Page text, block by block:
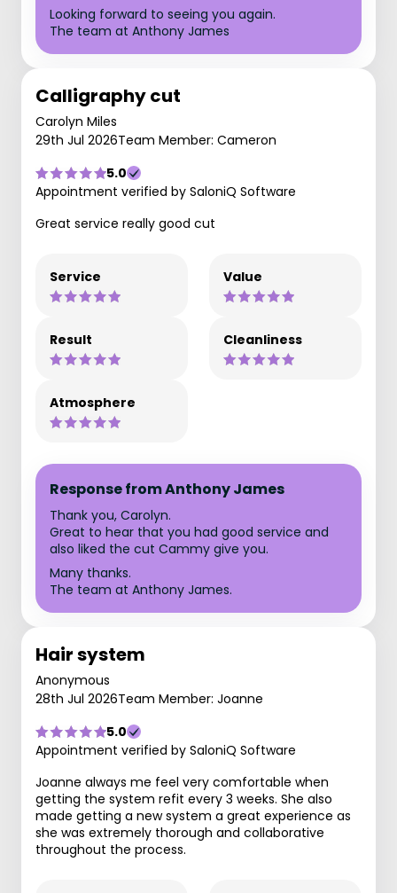
Looking forward to seeing you again.
The team at Anthony James
Calligraphy cut
Carolyn Miles
29th Jul 2026Team Member: Cameron
5.0
Appointment verified by SaloniQ Software
Great service really good cut
Service Value
Result Cleanliness
Atmosphere
Response from Anthony James
Thank you, Carolyn.
Great to hear that you had good service and
also liked the cut Cammy give you.
Many thanks.
The team at Anthony James.
Hair system
Anonymous
28th Jul 2026Team Member: Joanne
5.0
Appointment verified by SaloniQ Software
Joanne always me feel very comfortable when
getting the system refit every 3 weeks. She also
made getting a new system a great experience as
she was extremely thorough and collaborative
throughout the process.